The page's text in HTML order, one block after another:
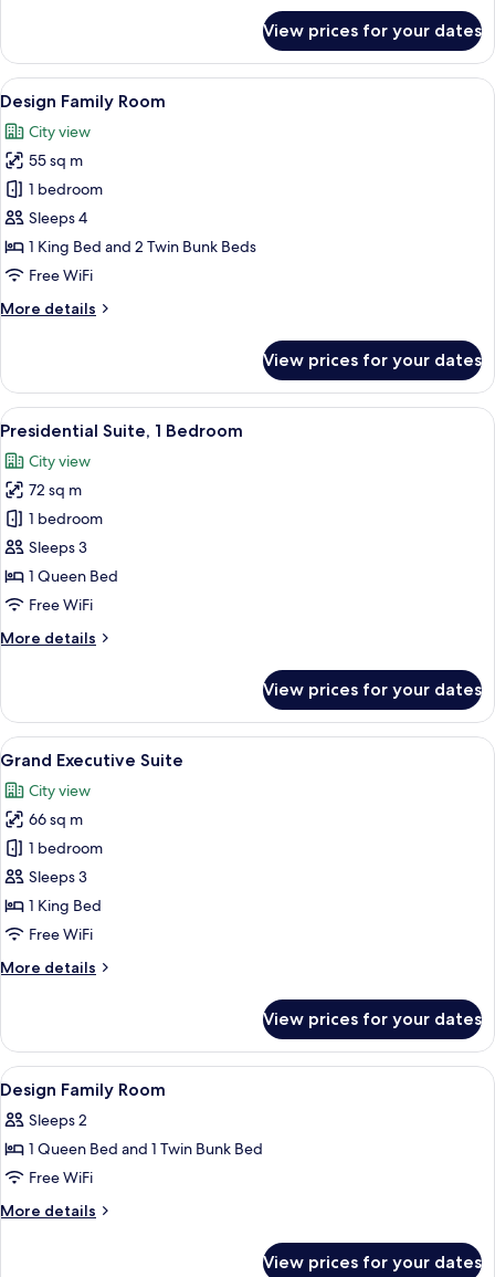
Accesible
View prices for your dates
View
all
photos
for
Design
Family
Room
A hotel room with a tent, a chair, and
11
Design Family Room
City view
55 sq m
1 bedroom
Sleeps 4
1 King Bed and 2 Twin Bunk Beds
Free WiFi
More details
More
Family
Room
View prices for your dates
View
all
photos
for
Presidential
Suite,
1
Bedroom
A modern hotel room with a large
12
Presidential Suite, 1 Bedroom
City view
72 sq m
1 bedroom
Sleeps 3
1 Queen Bed
Free WiFi
More details
More
Suite,
Bedroom
View prices for your dates
View
all
photos
for
Grand
Executive
Suite
A hotel room with a large bed, a
9
Grand Executive Suite
City view
66 sq m
1 bedroom
Sleeps 3
1 King Bed
Free WiFi
More details
More
Executive
Suite
View prices for your dates
View
all
photos
for
Design
Family
A modern hotel room with a bed, a
12
Design Family Room
Sleeps 2
1 Queen Bed and 1 Twin Bunk Bed
Free WiFi
More details
More
View prices for your dates